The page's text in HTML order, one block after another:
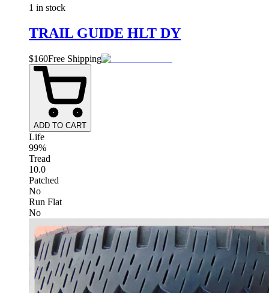
1 in stock
TRAIL GUIDE HLT DY
$160Free Shipping
ADD TO CART
Life
99%
Tread
10.0
Patched
No
Run Flat
No